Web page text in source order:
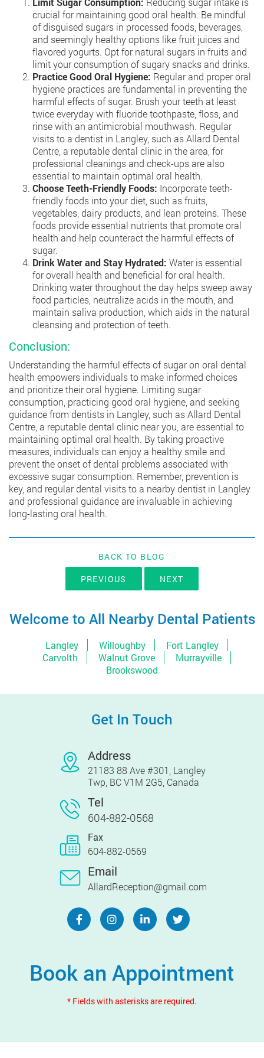
crucial for maintaining good oral health. Be mindful
of disguised sugars in processed foods, beverages,
and seemingly healthy options like fruit juices and
flavored yogurts. Opt for natural sugars in fruits and
limit your consumption of sugary snacks and drinks.
Practice Good Oral Hygiene: Regular and proper oral
hygiene practices are fundamental in preventing the
harmful effects of sugar. Brush your teeth at least
twice everyday with fluoride toothpaste, floss, and
rinse with an antimicrobial mouthwash. Regular
visits to a dentist in Langley, such as Allard Dental
Centre, a reputable dental clinic in the area, for
professional cleanings and check-ups are also
essential to maintain optimal oral health.
Choose Teeth-Friendly Foods: Incorporate teeth-
friendly foods into your diet, such as fruits,
vegetables, dairy products, and lean proteins. These
foods provide essential nutrients that promote oral
health and help counteract the harmful effects of
sugar.
Drink Water and Stay Hydrated: Water is essential
for overall health and beneficial for oral health.
Drinking water throughout the day helps sweep away
food particles, neutralize acids in the mouth, and
maintain saliva production, which aids in the natural
cleansing and protection of teeth.
Conclusion:
Understanding the harmful effects of sugar on oral dental
health empowers individuals to make informed choices
and prioritize their oral hygiene. Limiting sugar
consumption, practicing good oral hygiene, and seeking
guidance from dentists in Langley, such as Allard Dental
Centre, a reputable dental clinic near you, are essential to
maintaining optimal oral health. By taking proactive
measures, individuals can enjoy a healthy smile and
prevent the onset of dental problems associated with
excessive sugar consumption. Remember, prevention is
key, and regular dental visits to a nearby dentist in Langley
and professional guidance are invaluable in achieving
long-lasting oral health.
BACK TO BLOG
PREVIOUS
NEXT
Welcome to All Nearby Dental Patients
Langley Willoughby
Fort Langley
Carvolth
Walnut Grove
Murrayville
Brookswood
Get In Touch
Address
21183 88 Ave #301, Langley
Twp, BC V1M 2G5, Canada
Tel
604-882-0568
Fax
604-882-0569
Email
AllardReception@gmail.com
Book an Appointment
* Fields with asterisks are required.